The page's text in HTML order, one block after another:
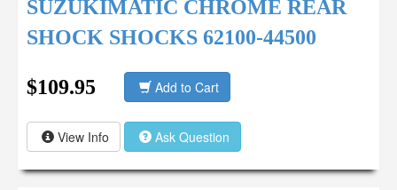
SUZUKIMATIC CHROME REAR
SHOCK SHOCKS 62100-44500
$109.95 Add to Cart
View Info Ask Question